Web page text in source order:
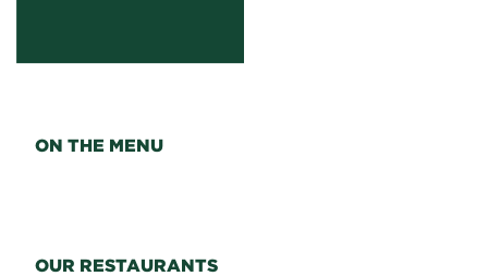
ON THE MENU
OUR RESTAURANTS